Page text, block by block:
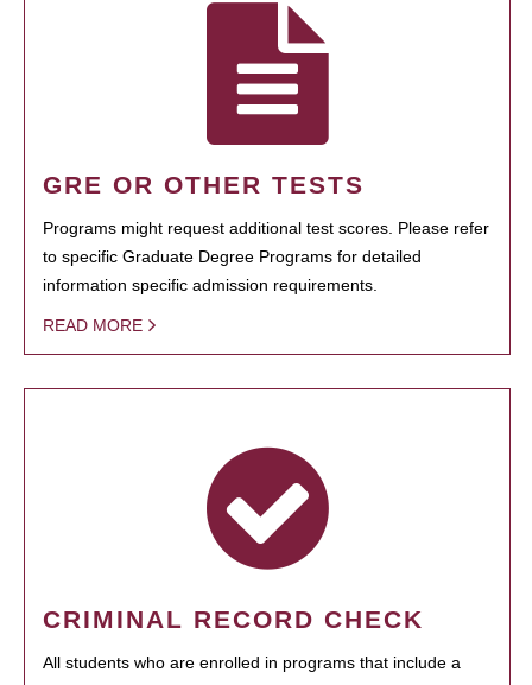
GRE OR OTHER TESTS
Programs might request additional test scores. Please refer
to specific Graduate Degree Programs for detailed
information specific admission requirements.
READ MORE
CRIMINAL RECORD CHECK
All students who are enrolled in programs that include a